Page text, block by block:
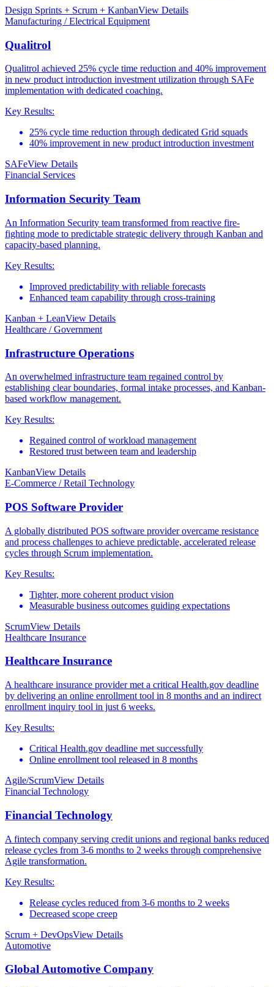
Design Sprints + Scrum + KanbanView Details
Manufacturing / Electrical Equipment
Qualitrol
Qualitrol achieved 25% cycle time reduction and 40% improvement
in new product introduction investment utilization through SAFe
implementation with dedicated coaching.
Key Results:
25% cycle time reduction through dedicated Grid squads
40% improvement in new product introduction investment
SAFeView Details
Financial Services
Information Security Team
An Information Security team transformed from reactive fire-
fighting mode to predictable strategic delivery through Kanban and
capacity-based planning.
Key Results:
Improved predictability with reliable forecasts
Enhanced team capability through cross-training
Kanban + LeanView Details
Healthcare / Government
Infrastructure Operations
An overwhelmed infrastructure team regained control by
establishing clear boundaries, formal intake processes, and Kanban-
based workflow management.
Key Results:
Regained control of workload management
Restored trust between team and leadership
KanbanView Details
E-Commerce / Retail Technology
POS Software Provider
A globally distributed POS software provider overcame resistance
and process challenges to achieve predictable, accelerated release
cycles through Scrum implementation.
Key Results:
Tighter, more coherent product vision
Measurable business outcomes guiding expectations
ScrumView Details
Healthcare Insurance
Healthcare Insurance
A healthcare insurance provider met a critical Health.gov deadline
by delivering an online enrollment tool in 8 months and an indirect
enrollment inquiry tool in just 6 weeks.
Key Results:
Critical Health.gov deadline met successfully
Online enrollment tool released in 8 months
Agile/ScrumView Details
Financial Technology
Financial Technology
A fintech company serving credit unions and regional banks reduced
release cycles from 3-6 months to 2 weeks through comprehensive
Agile transformation.
Key Results:
Release cycles reduced from 3-6 months to 2 weeks
Decreased scope creep
Scrum + DevOpsView Details
Automotive
Global Automotive Company